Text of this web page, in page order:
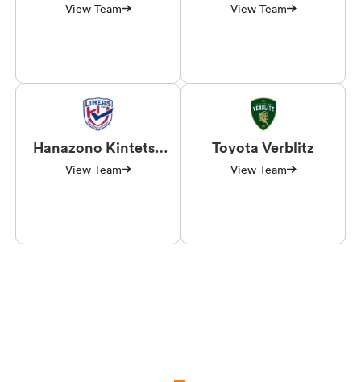
View Team View Team
Hanazono Kintetsu
Liners
View Team
Toyota Verblitz
View Team